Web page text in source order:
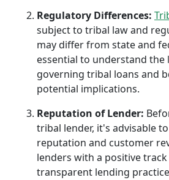
Regulatory Differences:
subject to tribal law and
may differ from state and
essential to understand
governing tribal loans and
potential implications.
Reputation of Lender:
tribal lender, it's advisable
reputation and customer
lenders with a positive
transparent lending